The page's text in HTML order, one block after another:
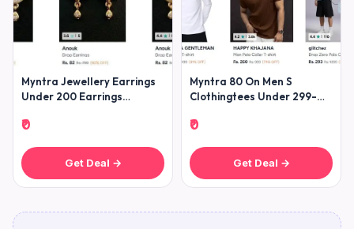
Myntra Jewellery Earrings
Under 200 Earrings
₹0
Get Deal →
Myntra 80 On Men S
Clothingtees Under 299-
₹0
Get Deal →